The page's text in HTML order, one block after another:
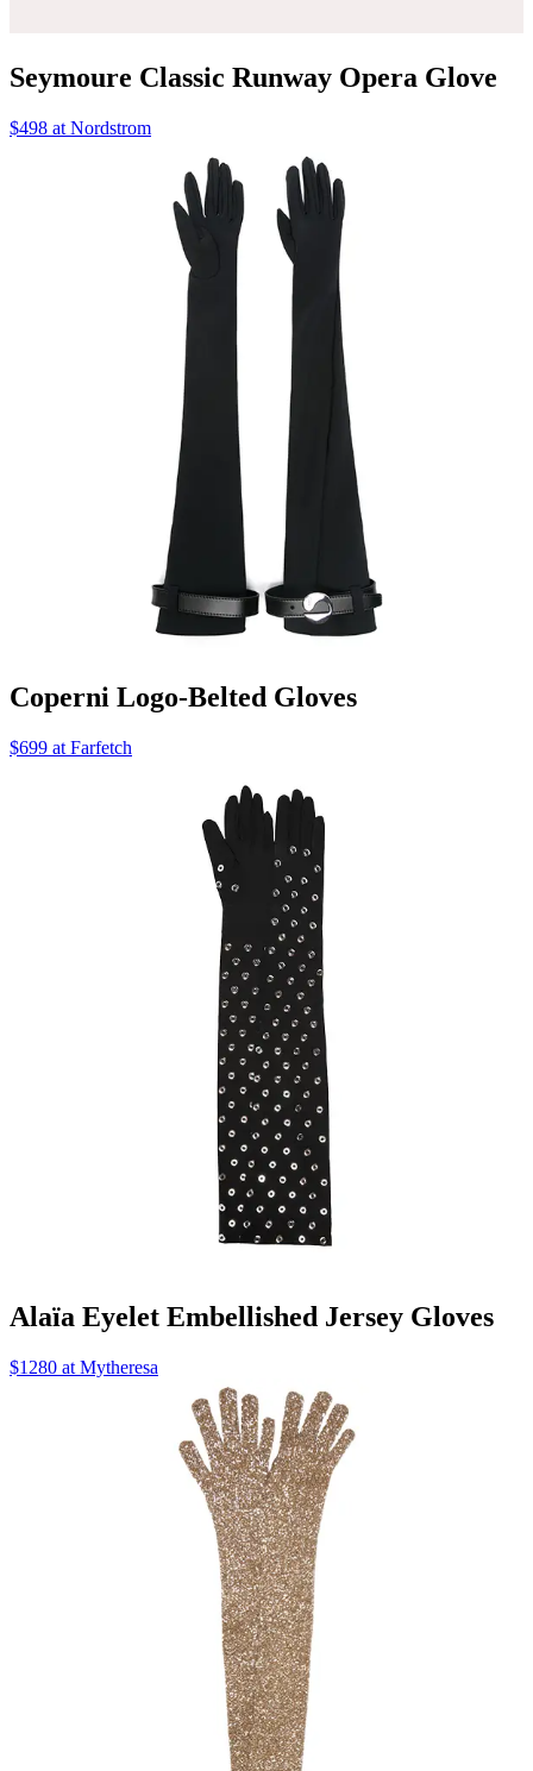
Seymoure Classic Runway Opera Glove
$498 at Nordstrom
Coperni Logo-Belted Gloves
$699 at Farfetch
Alaïa Eyelet Embellished Jersey Gloves
$1280 at Mytheresa